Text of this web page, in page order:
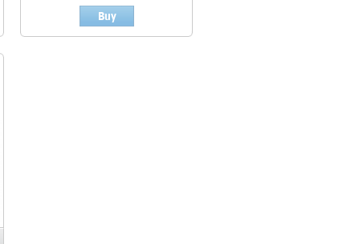
Buy